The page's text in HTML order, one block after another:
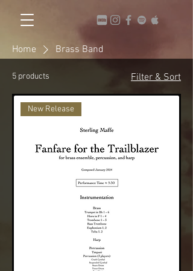
Home Brass Band
5 products Filter & Sort
New Release